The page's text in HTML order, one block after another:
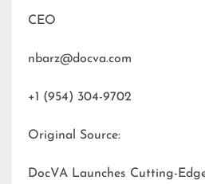
CEO
nbarz@docva.com
+1 (954) 304-9702
Original Source:
DocVA Launches Cutting-